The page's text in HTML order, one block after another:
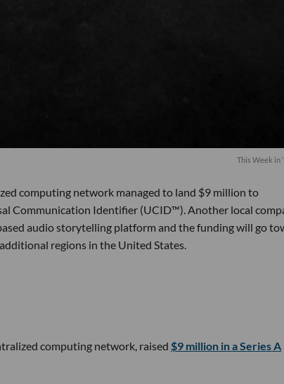
This Week in
computing network managed to land $9 million to
Communication Identifier (UCID™). Another local
audio storytelling platform and the funding will go
regions in the United States.
computing network, raised $9 million in a Series A